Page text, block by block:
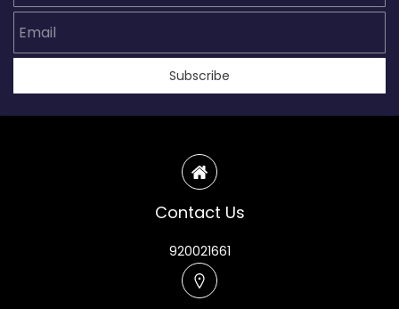
Subscribe
Contact Us
920021661